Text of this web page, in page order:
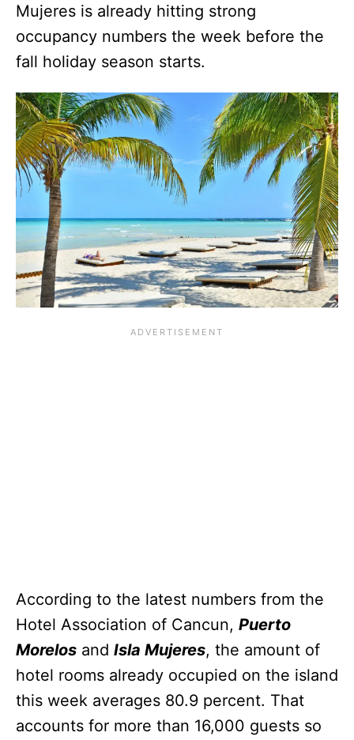
Mujeres is already hitting strong
occupancy numbers the week before the
fall holiday season starts.
According to the latest numbers from the
Hotel Association of Cancun, Puerto
Morelos and Isla Mujeres, the amount of
hotel rooms already occupied on the island
this week averages 80.9 percent. That
accounts for more than 16,000 guests so